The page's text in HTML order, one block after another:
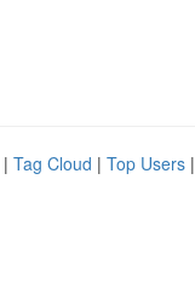
| Tag Cloud | Top Users